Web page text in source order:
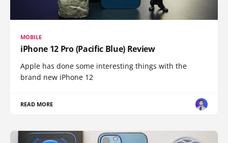
MOBILE
iPhone 12 Pro (Pacific Blue) Review
Apple has done some interesting things with the
brand new iPhone 12
READ MORE